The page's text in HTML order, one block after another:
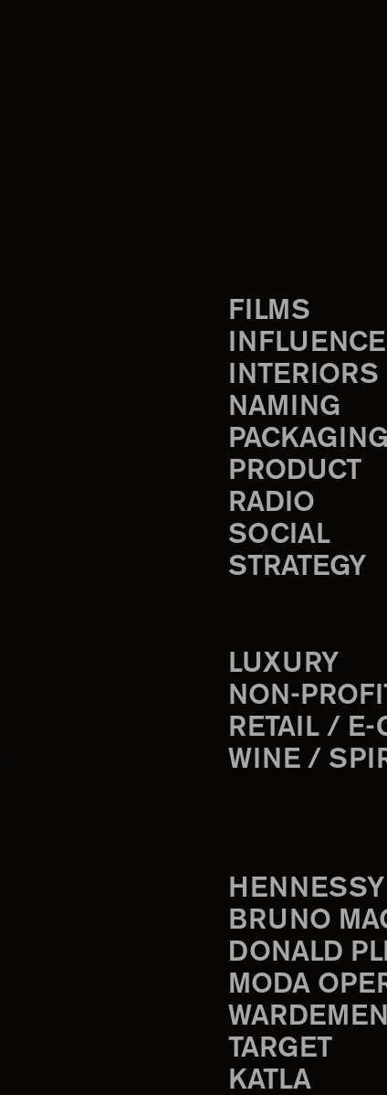
FILMS
INTERIORS
NAMING
PRODUCT
RADIO
SOCIAL
STRATEGY
LUXURY
NON-
RETAIL / E-
WINE /
BRUNO
DONALD
MODA
TARGET
KATLA